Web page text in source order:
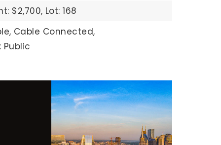
$2,700, Lot: 168
Cable Connected,
Public